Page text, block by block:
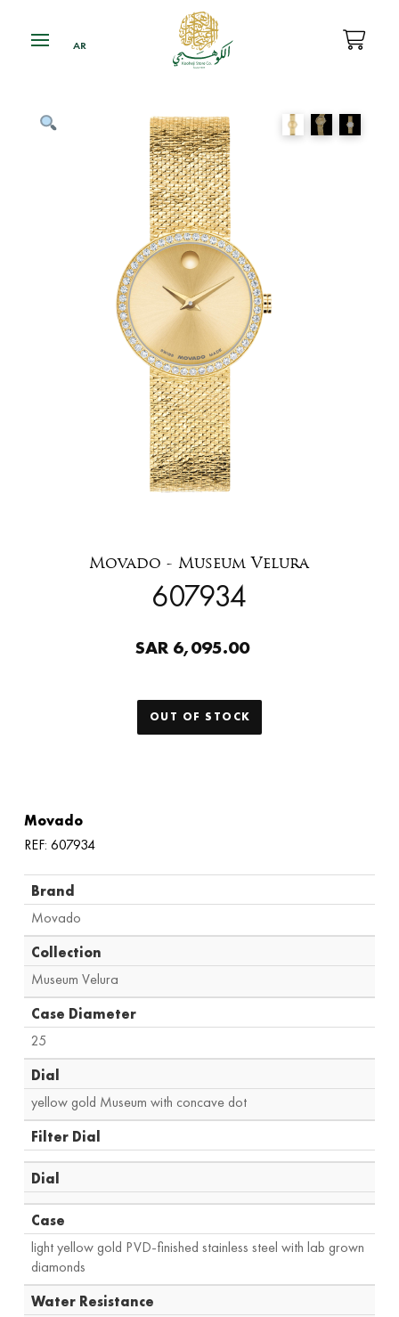
Movado - Museum Velura
607934
SAR 6,095.00
OUT OF STOCK
Movado
REF: 607934
Brand
Movado
Collection
Museum Velura
Case Diameter
25
Dial
yellow gold Museum with concave dot
Filter Dial
Dial
Case
light yellow gold PVD-finished stainless steel with lab grown
diamonds
Water Resistance